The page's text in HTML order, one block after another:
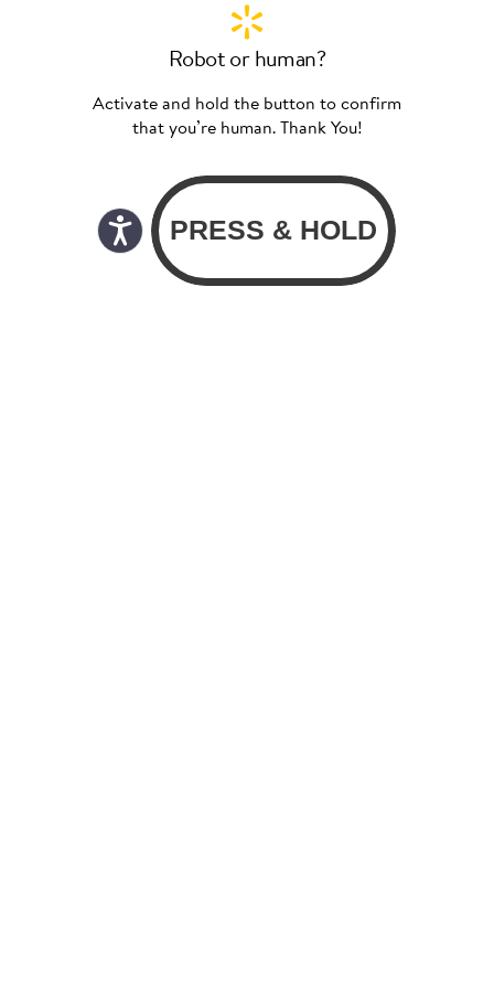
Robot or human?
Activate and hold the button to confirm
that you’re human. Thank You!